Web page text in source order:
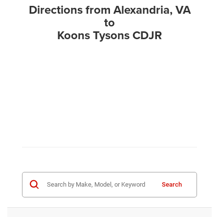
Directions from Alexandria, VA
to
Koons Tysons CDJR
Search